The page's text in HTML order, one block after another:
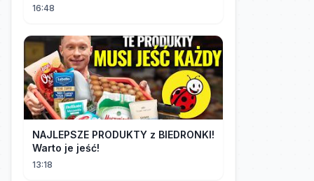
16:48
NAJLEPSZE PRODUKTY z BIEDRONKI!
Warto je jeść!
13:18